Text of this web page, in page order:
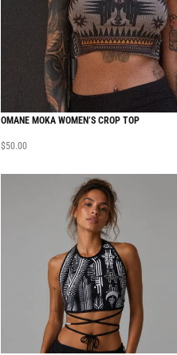
OMANE MOKA WOMEN’S CROP TOP
$50.00